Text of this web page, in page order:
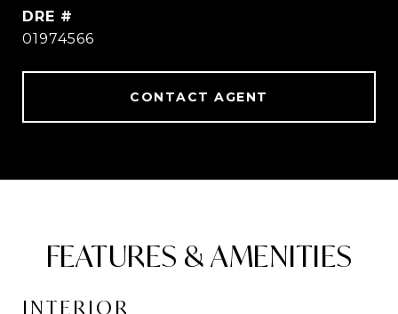
DRE #
01974566
CONTACT AGENT
FEATURES & AMENITIES
INTERIOR